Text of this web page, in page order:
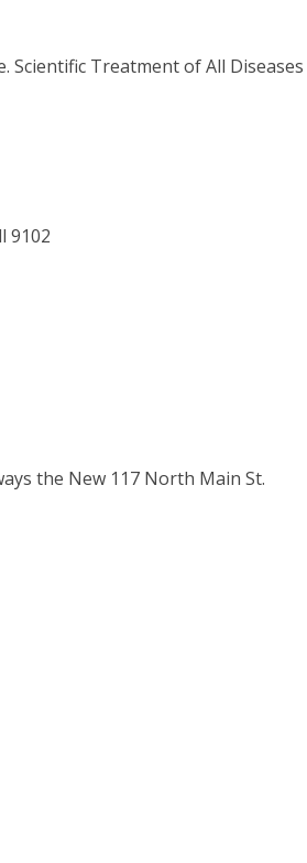
Scientific Treatment of All
9102
the New 117 North Main St.